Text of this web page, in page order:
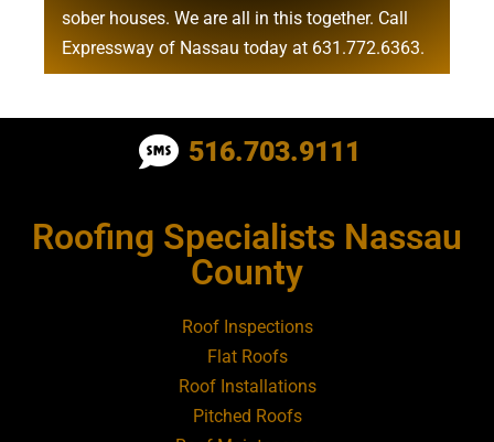
sober houses. We are all in this together. Call
Expressway of Nassau today at 631.772.6363.
Roofing Contractor Near Albertson
Roofing Contractor Near Amityville
Roofing Contractor Near Aquebogue
Roofing Contractor Near Art Village
516.703.9111
Roofing Specialists Nassau
County
Roof Inspections
Flat Roofs
Roof Installations
Pitched Roofs